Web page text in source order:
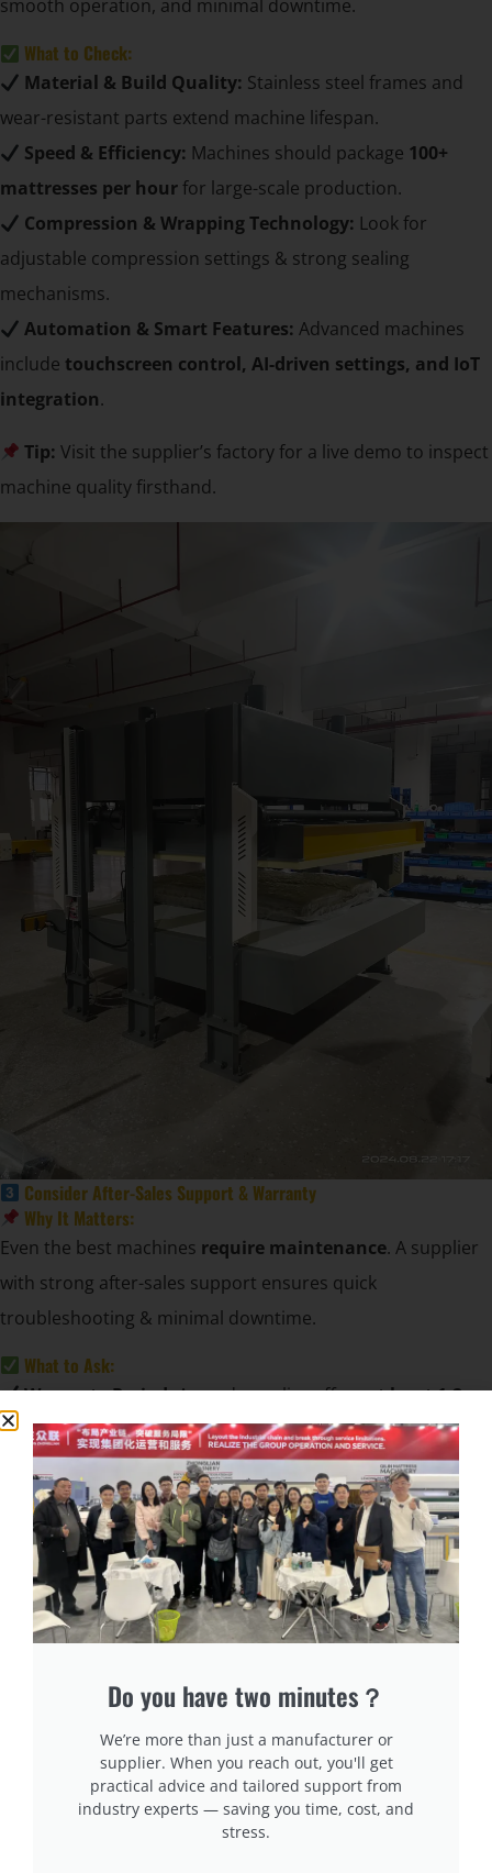
smooth operation, and minimal downtime.
What to Check:
Material & Build Quality: Stainless steel frames and
wear-resistant parts extend machine lifespan.
Speed & Efficiency: Machines should package 100+
mattresses per hour for large-scale production.
Compression & Wrapping Technology: Look for
adjustable compression settings & strong sealing
mechanisms.
Automation & Smart Features: Advanced machines
include touchscreen control, AI-driven settings, and IoT
integration.
Tip: Visit the supplier’s factory for a live demo to inspect
machine quality firsthand.
Consider After-Sales Support & Warranty
Why It Matters:
Even the best machines require maintenance. A supplier
with strong after-sales support ensures quick
troubleshooting & minimal downtime.
What to Ask:
Warranty Period:A good supplier offersat least 1-2
years of warranty.
Spare Parts Availability:Ensure quick access to
replacement belts, sensors, and sealing units.
Technical Support & On-Site Repairs: Does the
supplier offer24/7 support or local service centers?
Tip:Choose suppliers that offerfree training for
Understand Pricing & Payment Terms
Why It Matters:
transparent pricing structureprevents hidden costs
and budget overruns.
Do you have two minutes？
We’re more than just a manufacturer or
supplier. When you reach out, you'll get
practical advice and tailored support from
industry experts — saving you time, cost, and
stress.